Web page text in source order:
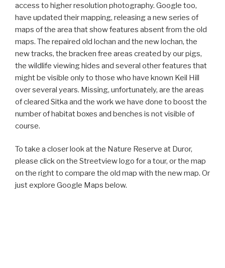
access to higher resolution photography. Google too,
have updated their mapping, releasing a new series of
maps of the area that show features absent from the old
maps. The repaired old lochan and the new lochan, the
new tracks, the bracken free areas created by our pigs,
the wildlife viewing hides and several other features that
might be visible only to those who have known Keil Hill
over several years. Missing, unfortunately, are the areas
of cleared Sitka and the work we have done to boost the
number of habitat boxes and benches is not visible of
course.
To take a closer look at the Nature Reserve at Duror,
please click on the Streetview logo for a tour, or the map
on the right to compare the old map with the new map. Or
just explore Google Maps below.